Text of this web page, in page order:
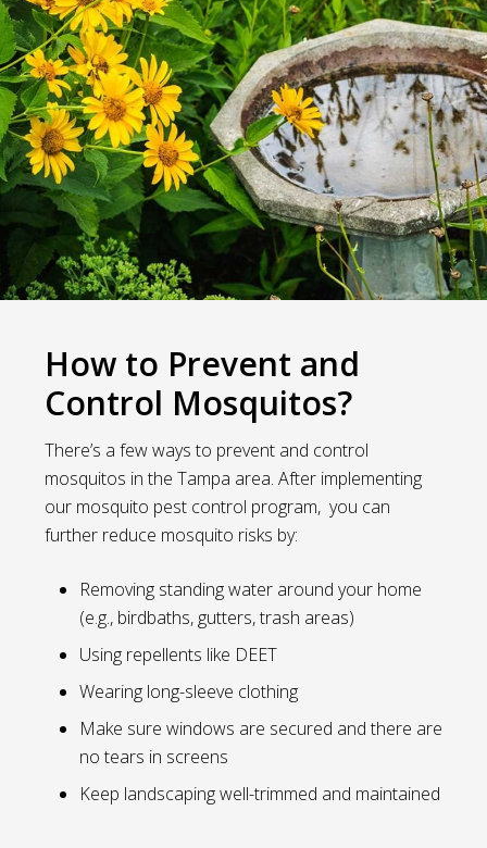
How to Prevent and
Control Mosquitos?
There’s a few ways to prevent and control
mosquitos in the Tampa area. After implementing
our mosquito pest control program, you can
further reduce mosquito risks by:
Removing standing water around your home
(e.g., birdbaths, gutters, trash areas)
Using repellents like DEET
Wearing long-sleeve clothing
Make sure windows are secured and there are
no tears in screens
Keep landscaping well-trimmed and maintained